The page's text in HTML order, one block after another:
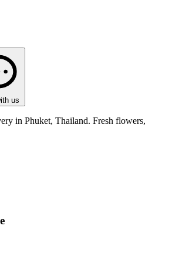
us
in Phuket, Thailand. Fresh flowers,